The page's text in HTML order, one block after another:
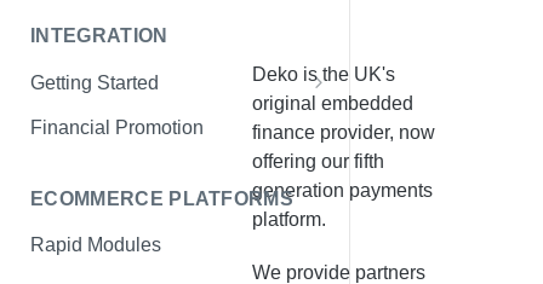
INTEGRATION
Getting Started
What You'll Need
Show Finance Offers
Start Checkout
Financial Promotion
ECOMMERCE PLATFORMS
Rapid Modules
Deko is the UK's
original embedded
finance provider, now
offering our fifth
generation payments
platform.
We provide partners